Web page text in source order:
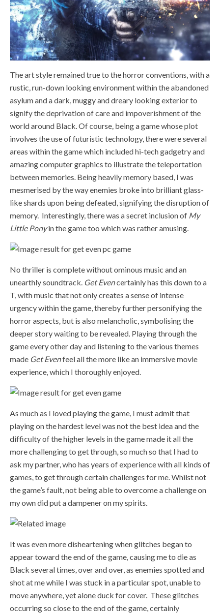
The art style remained true to the horror conventions, with a
rustic, run-down looking environment within the abandoned
asylum and a dark, muggy and dreary looking exterior to
signify the deprivation of care and impoverishment of the
world around Black. Of course, being a game whose plot
involves the use of futuristic technology, there were several
areas within the game which included hi-tech gadgetry and
amazing computer graphics to illustrate the teleportation
between memories. Being heavily memory based, I was
mesmerised by the way enemies broke into brilliant glass-
like shards upon being defeated, signifying the disruption of
memory. Interestingly, there was a secret inclusion of My
Little Ponyin the game too which was rather amusing.
No thriller is complete without ominous music and an
unearthly soundtrack. Get Evencertainly has this down to a
T, with music that not only creates a sense of intense
urgency within the game, thereby further personifying the
horror aspects, but is also melancholic, symbolising the
deeper story waiting to be revealed. Playing through the
game every other day and listening to the various themes
made Get Evenfeel all the more like an immersive movie
experience, which I thoroughly enjoyed.
As much as I loved playing the game, I must admit that
playing on the hardest level was not the best idea and the
difficulty of the higher levels in the game made it all the
more challenging to get through, so much so that I had to
ask my partner, who has years of experience with all kinds of
games, to get through certain challenges for me. Whilst not
the game’s fault, not being able to overcome a challenge on
my own did put a dampener on my spirits.
It was even more disheartening when glitches began to
appear toward the end of the game, causing me to die as
Black several times, over and over, as enemies spotted and
shot at me while I was stuck in a particular spot, unable to
move anywhere, yet alone duck for cover. These glitches
occurring so close to the end of the game, certainly